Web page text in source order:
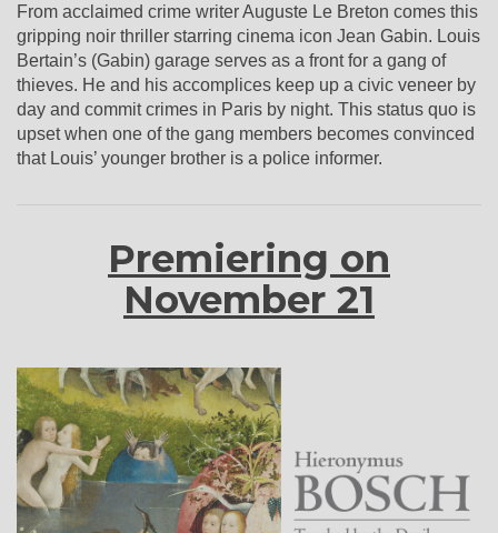
From acclaimed crime writer Auguste Le Breton comes this
gripping noir thriller starring cinema icon Jean Gabin. Louis
Bertain’s (Gabin) garage serves as a front for a gang of
thieves. He and his accomplices keep up a civic veneer by
day and commit crimes in Paris by night. This status quo is
upset when one of the gang members becomes convinced
that Louis’ younger brother is a police informer.
Premiering on
November 21